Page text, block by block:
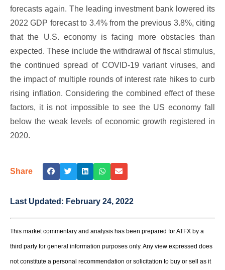
forecasts again. The leading investment bank lowered its
2022 GDP forecast to 3.4% from the previous 3.8%, citing
that the U.S. economy is facing more obstacles than
expected. These include the withdrawal of fiscal stimulus,
the continued spread of COVID-19 variant viruses, and
the impact of multiple rounds of interest rate hikes to curb
rising inflation. Considering the combined effect of these
factors, it is not impossible to see the US economy fall
below the weak levels of economic growth registered in
2020.
Share
Last Updated: February 24, 2022
This market commentary and analysis has been prepared for ATFX by a
third party for general information purposes only. Any view expressed does
not constitute a personal recommendation or solicitation to buy or sell as it